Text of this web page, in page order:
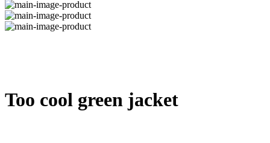
Too cool green jacket